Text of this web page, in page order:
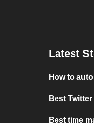
Latest
How to
Best
Best time